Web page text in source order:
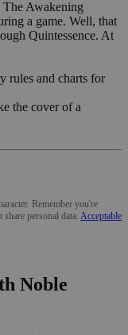
The Awakening
a game. Well, that
Quintessence. At
rules and charts for
the cover of a
Remember you're
personal data. Acceptable
Noble